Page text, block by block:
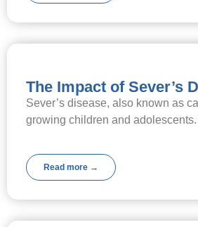
The Impact of Sever’s
Sever’s disease, also known as
growing children and
Read more →